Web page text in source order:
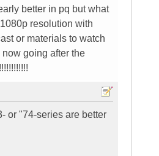
better in pq but what
resolution with
or materials to watch
going after the
or "74-series are better